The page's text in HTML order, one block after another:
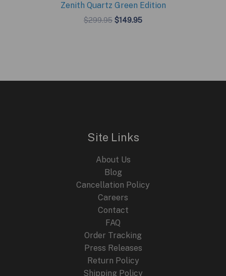
Zenith Quartz Green Edition
$299.95 Original
$149.95Current
Site Links
About Us
Blog
Cancellation Policy
Careers
Contact
FAQ
Order Tracking
Press Releases
Return Policy
Shipping Policy